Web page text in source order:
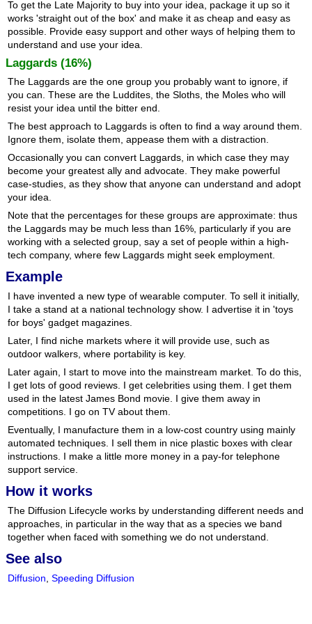
To get the Late Majority to buy into your idea, package it up so it
works 'straight out of the box' and make it as cheap and easy as
possible. Provide easy support and other ways of helping them to
understand and use your idea.
Laggards (16%)
The Laggards are the one group you probably want to ignore, if
you can. These are the Luddites, the Sloths, the Moles who will
resist your idea until the bitter end.
The best approach to Laggards is often to find a way around them.
Ignore them, isolate them, appease them with a distraction.
Occasionally you can convert Laggards, in which case they may
become your greatest ally and advocate. They make powerful
case-studies, as they show that anyone can understand and adopt
your idea.
Note that the percentages for these groups are approximate: thus
the Laggards may be much less than 16%, particularly if you are
working with a selected group, say a set of people within a high-
tech company, where few Laggards might seek employment.
Example
I have invented a new type of wearable computer. To sell it initially,
I take a stand at a national technology show. I advertise it in 'toys
for boys' gadget magazines.
Later, I find niche markets where it will provide use, such as
outdoor walkers, where portability is key.
Later again, I start to move into the mainstream market. To do this,
I get lots of good reviews. I get celebrities using them. I get them
used in the latest James Bond movie. I give them away in
competitions. I go on TV about them.
Eventually, I manufacture them in a low-cost country using mainly
automated techniques. I sell them in nice plastic boxes with clear
instructions. I make a little more money in a pay-for telephone
support service.
How it works
The Diffusion Lifecycle works by understanding different needs and
approaches, in particular in the way that as a species we band
together when faced with something we do not understand.
See also
Diffusion Speeding Diffusion